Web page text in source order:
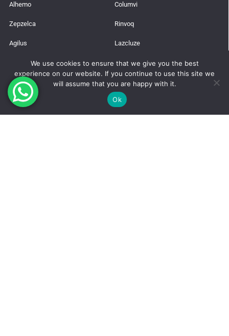
Alhemo
Zepzelca
Agilus
Columvi
Rinvoq
Lazcluze
Latest News
Trusted Global Supplier from India
How to Get a Pharmaceutical Import License in India?
We use cookies to ensure that we give you the best
experience on our website. If you continue to use this site we
will assume that you are happy with it.
Ok